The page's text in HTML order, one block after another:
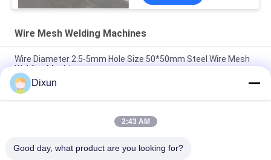
Wire Mesh Welding Machines
Wire Diameter 2.5-5mm Hole Size 50*50mm Steel Wire Mesh
Welding Machine
Airport Fence Wire Diameter 3.7mm Mesh 50*200mm Wire
Mesh Welding Machine
Hole Size 150*150mm Rebar 4-10mm Highway Bridge Rebar
Dixun
2:43 AM
Good day, what product are you looking for?